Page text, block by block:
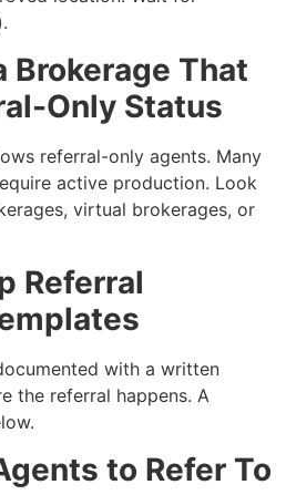
Brokerage That
Only Status
referral-only agents. Many
active production. Look
virtual brokerages, or
Referral
with a written
the referral happens. A
to Refer To